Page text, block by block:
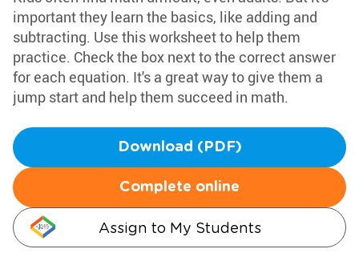
important they learn the basics, like adding and
subtracting. Use this worksheet to help them
practice. Check the box next to the correct answer
for each equation. It's a great way to give them a
jump start and help them succeed in math.
Download (PDF)
Complete online
Assign to My Students